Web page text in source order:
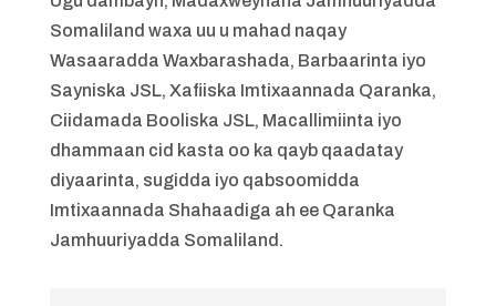
Somaliland waxa uu u mahad naqay
Wasaaradda Waxbarashada, Barbaarinta iyo
Sayniska JSL, Xafiiska Imtixaannada Qaranka,
Ciidamada Booliska JSL, Macallimiinta iyo
dhammaan cid kasta oo ka qayb qaadatay
diyaarinta, sugidda iyo qabsoomidda
Imtixaannada Shahaadiga ah ee Qaranka
Jamhuuriyadda Somaliland.